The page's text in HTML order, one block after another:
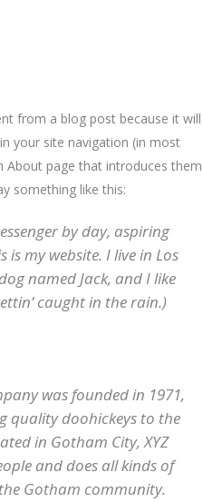
from a blog post because it will
your site navigation (in most
page that introduces them
something like this:
by day, aspiring
my website. I live in Los
named Jack, and I like
caught in the rain.)
was founded in 1971,
quality doohickeys to the
in Gotham City, XYZ
and does all kinds of
Gotham community.